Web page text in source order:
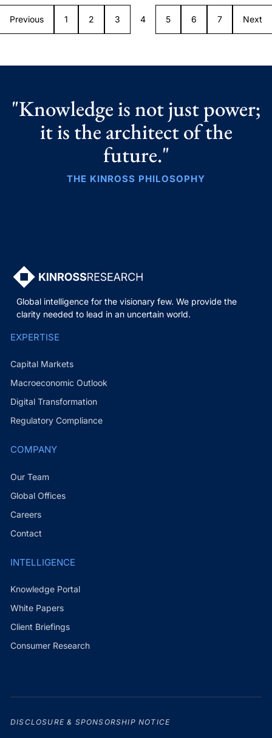
Previous 1 2 3 4 5 6 7 Next
"Knowledge is not just power;
it is the architect of the
future."
THE KINROSS PHILOSOPHY
Global intelligence for the visionary few. We provide the
clarity needed to lead in an uncertain world.
EXPERTISE
Capital Markets
Macroeconomic Outlook
Digital Transformation
Regulatory Compliance
COMPANY
Our Team
Global Offices
Careers
Contact
INTELLIGENCE
Knowledge Portal
White Papers
Client Briefings
Consumer Research
DISCLOSURE & SPONSORSHIP NOTICE